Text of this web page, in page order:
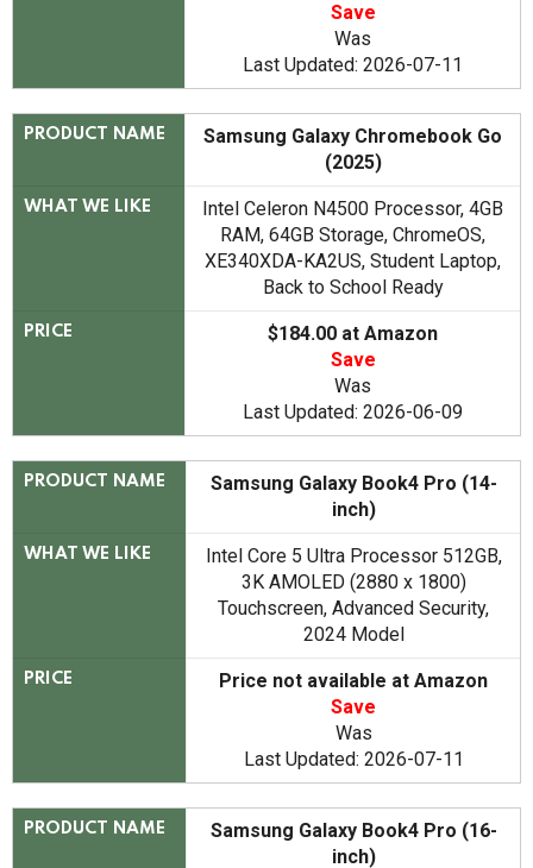
Save
Was
Last Updated: 2026-07-11
PRODUCT NAME
Samsung Galaxy Chromebook Go
(2025)
WHAT WE LIKE
Intel Celeron N4500 Processor, 4GB
RAM, 64GB Storage, ChromeOS,
XE340XDA-KA2US, Student Laptop,
Back to School Ready
PRICE
$184.00 at Amazon
Save
Was
Last Updated: 2026-06-09
PRODUCT NAME
Samsung Galaxy Book4 Pro (14-
inch)
WHAT WE LIKE
Intel Core 5 Ultra Processor 512GB,
3K AMOLED (2880 x 1800)
Touchscreen, Advanced Security,
2024 Model
PRICE
Price not available at Amazon
Save
Was
Last Updated: 2026-07-11
PRODUCT NAME
Samsung Galaxy Book4 Pro (16-
inch)